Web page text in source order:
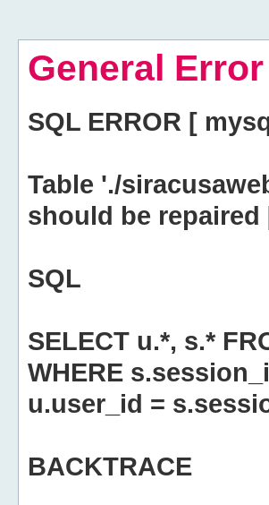
General Error
SQL ERROR [
Table './
should be repaired
SQL
SELECT u.*, s.*
WHERE
u.user_id =
BACKTRACE